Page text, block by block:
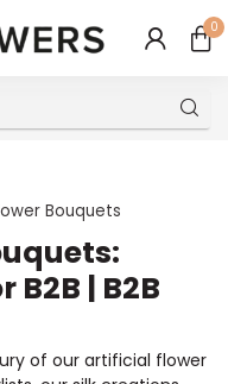
0
Bouquets
| B2B
of our artificial flower